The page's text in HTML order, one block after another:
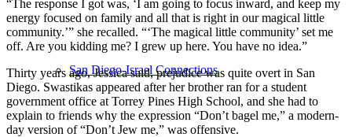
San Diego-Israel Connections
“The response I got was, ‘I am going to focus inward, and keep my
energy focused on family and all that is right in our magical little
community.’” she recalled. “‘The magical little community’ set me
off. Are you kidding me? I grew up here. You have no idea.”
Thirty years ago, Jessica said, prejudice was quite overt in San
Diego. Swastikas appeared after her brother ran for a student
government office at Torrey Pines High School, and she had to
explain to friends why the expression “Don’t bagel me,” a modern-
day version of “Don’t Jew me,” was offensive.